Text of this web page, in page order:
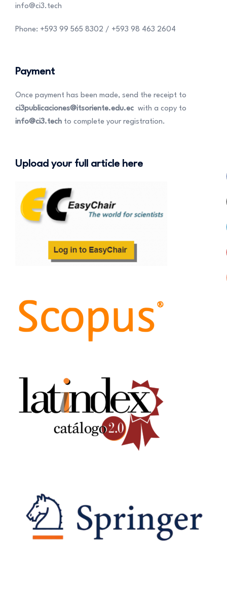
info@ci3.tech
Phone: +593 99 565 8302 / +593 98 463 2604
Payment
Once payment has been made, send the receipt to
ci3publicaciones@itsoriente.edu.ec with a copy to
info@ci3.tech to complete your registration.
Upload your full article here